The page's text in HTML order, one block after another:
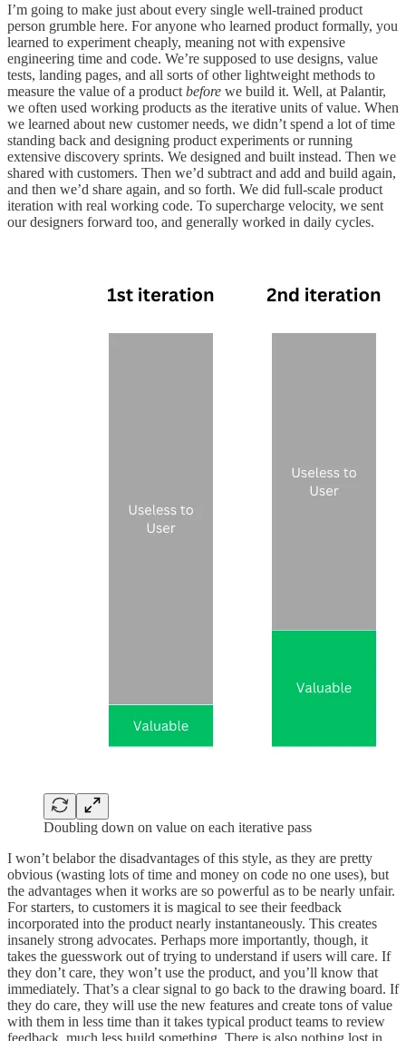
I’m going to make just about every single well-trained product
person grumble here. For anyone who learned product formally, you
learned to experiment cheaply, meaning not with expensive
engineering time and code. We’re supposed to use designs, value
tests, landing pages, and all sorts of other lightweight methods to
measure the value of a product before we build it. Well, at Palantir,
we often used working products as the iterative units of value. When
we learned about new customer needs, we didn’t spend a lot of time
standing back and designing product experiments or running
extensive discovery sprints. We designed and built instead. Then we
shared with customers. Then we’d subtract and add and build again,
and then we’d share again, and so forth. We did full-scale product
iteration with real working code. To supercharge velocity, we sent
our designers forward too, and generally worked in daily cycles.
Doubling down on value on each iterative pass
I won’t belabor the disadvantages of this style, as they are pretty
obvious (wasting lots of time and money on code no one uses), but
the advantages when it works are so powerful as to be nearly unfair.
For starters, to customers it is magical to see their feedback
incorporated into the product nearly instantaneously. This creates
insanely strong advocates. Perhaps more importantly, though, it
takes the guesswork out of trying to understand if users will care. If
they don’t care, they won’t use the product, and you’ll know that
immediately. That’s a clear signal to go back to the drawing board. If
they do care, they will use the new features and create tons of value
with them in less time than it takes typical product teams to review